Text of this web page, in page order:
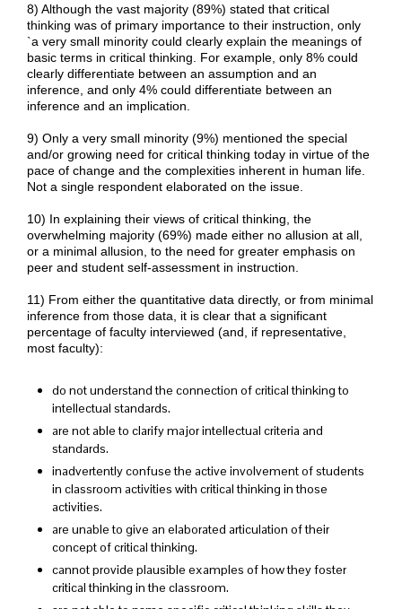
8) Although the vast majority (89%) stated that critical
thinking was of primary importance to their instruction, only
`a very small minority could clearly explain the meanings of
basic terms in critical thinking. For example, only 8% could
clearly differentiate between an assumption and an
inference, and only 4% could differentiate between an
inference and an implication.
9) Only a very small minority (9%) mentioned the special
and/or growing need for critical thinking today in virtue of the
pace of change and the complexities inherent in human life.
Not a single respondent elaborated on the issue.
10) In explaining their views of critical thinking, the
overwhelming majority (69%) made either no allusion at all,
or a minimal allusion, to the need for greater emphasis on
peer and student self-assessment in instruction.
11) From either the quantitative data directly, or from minimal
inference from those data, it is clear that a significant
percentage of faculty interviewed (and, if representative,
most faculty):
do not understand the connection of critical thinking to
intellectual standards.
are not able to clarify major intellectual criteria and
standards.
inadvertently confuse the active involvement of students
in classroom activities with critical thinking in those
activities.
are unable to give an elaborated articulation of their
concept of critical thinking.
cannot provide plausible examples of how they foster
critical thinking in the classroom.